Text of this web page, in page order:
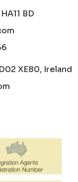
BD
XE80, Ireland